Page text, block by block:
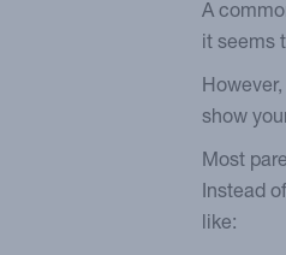
A
it seems
show
Most
Instead
like: